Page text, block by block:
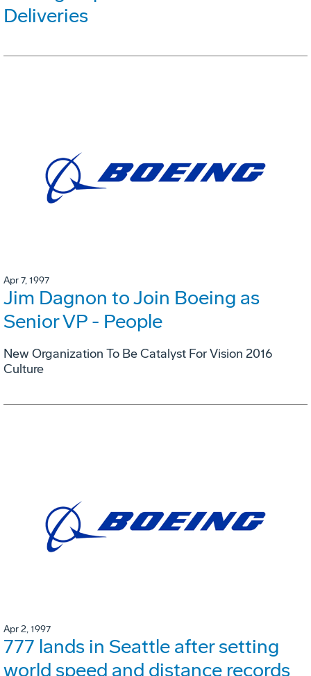
Deliveries
Apr 7, 1997
Jim Dagnon to Join Boeing as
Senior VP - People
New Organization To Be Catalyst For Vision 2016
Culture
Apr 2, 1997
777 lands in Seattle after setting
world speed and distance records